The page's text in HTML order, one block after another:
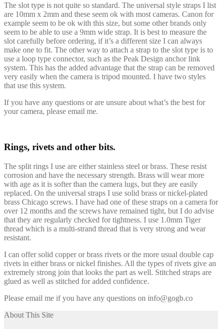
The slot type is not quite so standard. The universal style straps I list
are 10mm x 2mm and these seem ok with most cameras. Canon for
example seem to be ok with this size, but some other brands only
seem to be able to use a 9mm wide strap. It is best to measure the
slot carefully before ordering, if it’s a different size I can always
make one to fit. The other way to attach a strap to the slot type is to
use a loop type connector, such as the Peak Design anchor link
system. This has the added advantage that the strap can be removed
very easily when the camera is tripod mounted. I have two styles
that use this system.
If you have any questions or are unsure about what’s the best for
your camera, please email me.
Rings, rivets and other bits.
The split rings I use are either stainless steel or brass. These resist
corrosion and have the necessary strength. Brass will wear more
with age as it is softer than the camera lugs, but they are easily
replaced. On the universal straps I use solid brass or nickel-plated
brass Chicago screws. I have had one of these straps on a camera for
over 12 months and the screws have remained tight, but I do advise
that they are regularly checked for tightness. I use 1.0mm Tiger
thread which is a multi-strand thread that is very strong and wear
resistant.
I can offer solid copper or brass rivets or the more usual double cap
rivets in either brass or nickel finishes. All the types of rivets give an
extremely strong join that looks the part as well. Stitched straps are
glued as well as stitched for added confidence.
Please email me if you have any questions on info@gogb.co
About This Site